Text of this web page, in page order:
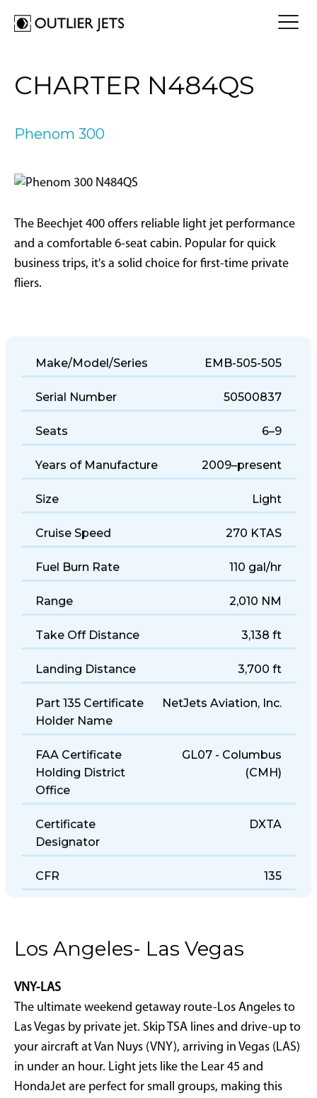
Jet Card
Aircraft For Sale
OUTLIER
Who is Outlier?
Why Outlier?
CONTACT
CHARTER N484QS
Phenom 300
The Beechjet 400 offers reliable light jet performance
and a comfortable 6-seat cabin. Popular for quick
business trips, it's a solid choice for first-time private
fliers.
Make/Model/Series EMB-505-505
Serial Number 50500837
Seats 6–9
Years of Manufacture 2009–present
Size Light
Cruise Speed 270 KTAS
Fuel Burn Rate 110 gal/hr
Range 2,010 NM
Take Off Distance 3,138 ft
Landing Distance 3,700 ft
Part 135 Certificate
Holder Name
NetJets Aviation, Inc.
FAA Certificate
Holding District
Office
GL07 - Columbus
(CMH)
Certificate
Designator
DXTA
CFR 135
Los Angeles- Las Vegas
VNY-LAS
The ultimate weekend getaway route-Los Angeles to
Las Vegas by private jet. Skip TSA lines and drive-up to
your aircraft at Van Nuys (VNY), arriving in Vegas (LAS)
in under an hour. Light jets like the Lear 45 and
HondaJet are perfect for small groups, making this